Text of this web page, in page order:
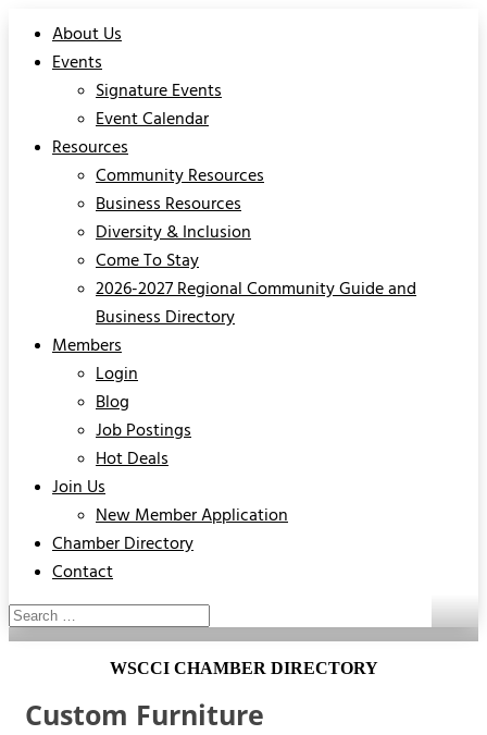
About Us
Events
Signature Events
Event Calendar
Resources
Community Resources
Business Resources
Diversity & Inclusion
Come To Stay
2026-2027 Regional Community Guide and
Business Directory
Members
Login
Blog
Job Postings
Hot Deals
Join Us
New Member Application
Chamber Directory
Contact
WSCCI CHAMBER DIRECTORY
Custom Furniture